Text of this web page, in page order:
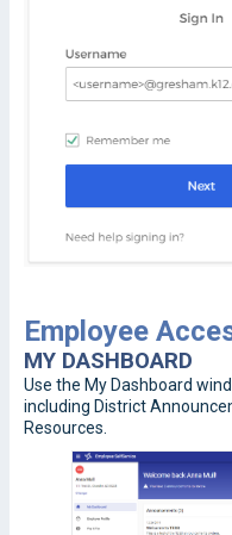
Employee
MY DASHBOARD
Use the My Dashboard
including District
Resources.